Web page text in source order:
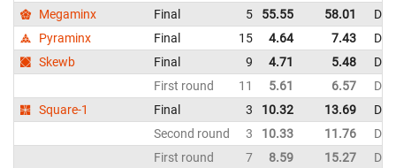
Megaminx
Final 5 55.55 58.01
Pyraminx
Final 15 4.64 7.43
Skewb
Final 9 4.71 5.48
First round
11 5.61 6.57
Square-1
Final 3 10.32 13.69
Second round
3 10.33 11.76
First round
7 8.59 15.27